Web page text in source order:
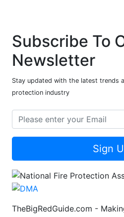
Subscribe To
Newsletter
Stay updated with the latest trends
protection industry
Sign
TheBigRedGuide.com -